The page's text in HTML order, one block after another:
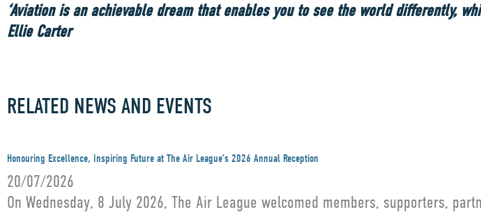
‘Aviation is an achievable dream that enables you to see the world differently,
Ellie Carter
RELATED NEWS AND EVENTS
Honouring Excellence, Inspiring Future at The Air League’s 2026 Annual Reception
20/07/2026
On Wednesday, 8 July 2026, The Air League welcomed members, supporters,